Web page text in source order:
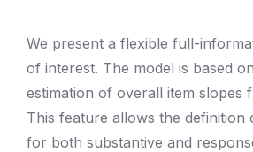
We present a flexible full-
of interest. The model is based
estimation of overall item slopes
This feature allows the
for both substantive and